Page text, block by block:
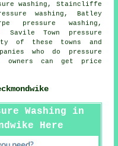
washing, Staincliffe
washing, Batley
pressure washing,
Savile Town
pressure
of these towns and
who do pressure
owners can get price
Washing in
Here